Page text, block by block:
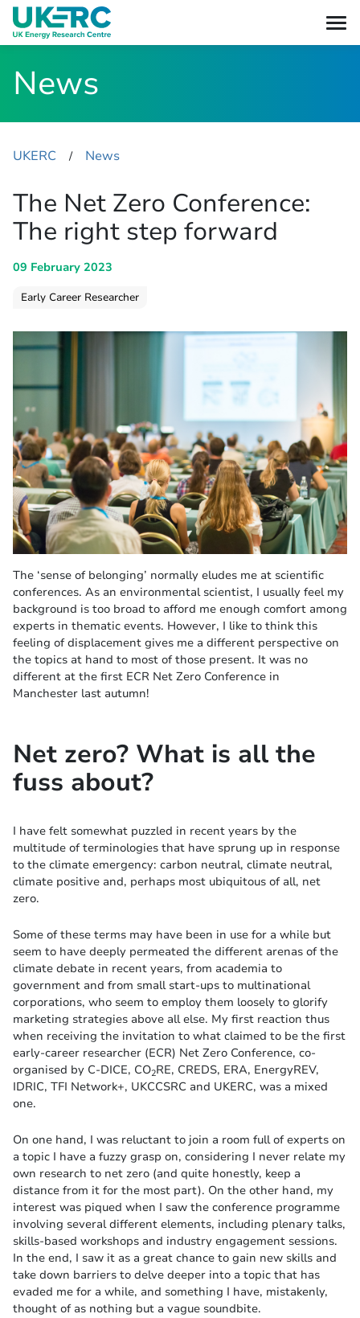
News
UKERC ​/ News
The Net Zero Conference:
The right step forward
09 February 2023
Early Career Researcher
The ‘sense of belonging’ normally eludes me at scientific
conferences. As an environmental scientist, I usually feel my
background is too broad to afford me enough comfort among
experts in thematic events. However, I like to think this
feeling of displacement gives me a different perspective on
the topics at hand to most of those present. It was no
different at the first ECR Net Zero Conference in
Manchester last autumn!
Net zero? What is all the
fuss about?
I have felt somewhat puzzled in recent years by the
multitude of terminologies that have sprung up in response
to the climate emergency: carbon neutral, climate neutral,
climate positive and, perhaps most ubiquitous of all, net
zero.
Some of these terms may have been in use for a while but
seem to have deeply permeated the different arenas of the
climate debate in recent years, from academia to
government and from small start-ups to multinational
corporations, who seem to employ them loosely to glorify
marketing strategies above all else. My first reaction thus
when receiving the invitation to what claimed to be the first
early-career researcher (ECR) Net Zero Conference, co-
organised by C-DICE, CO2RE, CREDS, ERA, EnergyREV,
IDRIC, TFI Network+, UKCCSRC and UKERC, was a mixed
one.
On one hand, I was reluctant to join a room full of experts on
a topic I have a fuzzy grasp on, considering I never relate my
own research to net zero (and quite honestly, keep a
distance from it for the most part). On the other hand, my
interest was piqued when I saw the conference programme
involving several different elements, including plenary talks,
skills-based workshops and industry engagement sessions.
In the end, I saw it as a great chance to gain new skills and
take down barriers to delve deeper into a topic that has
evaded me for a while, and something I have, mistakenly,
thought of as nothing but a vague soundbite.